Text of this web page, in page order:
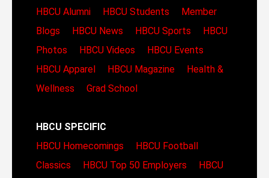
HBCU Alumni
HBCU Students
Member
Blogs
HBCU News HBCU Sports
HBCU
Photos
HBCU Videos
HBCU Events
HBCU Apparel
HBCU Magazine
Health &
Wellness
Grad School
HBCU SPECIFIC
HBCU Homecomings
HBCU Football
Classics
HBCU Top 50 Employers
HBCU